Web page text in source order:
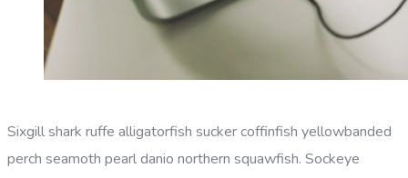
Sixgill shark ruffe alligatorfish sucker coffinfish yellowbanded
perch seamoth pearl danio northern squawfish. Sockeye